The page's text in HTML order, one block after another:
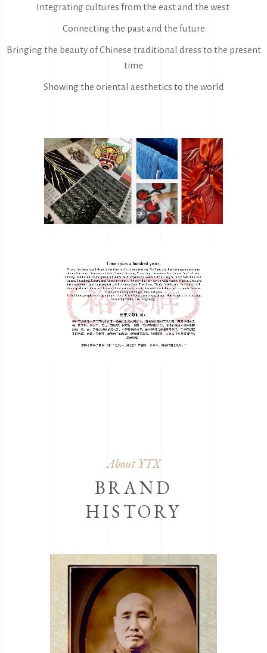
Integrating cultures from the east and the west
Connecting the past and the future
Bringing the beauty of Chinese traditional dress to the present
time
Showing the oriental aesthetics to the world
About YTX
BRAND
HISTORY